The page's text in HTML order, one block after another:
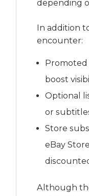
depending
In addition
encounter:
Promoted
boost
Optional
or
Store
eBay
Although